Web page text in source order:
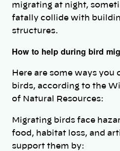
migrating at night,
fatally collide with
structures.
How to help during bird
Here are some ways you
birds, according to the
of Natural Resources:
Migrating birds face
food, habitat loss, and
support them by: